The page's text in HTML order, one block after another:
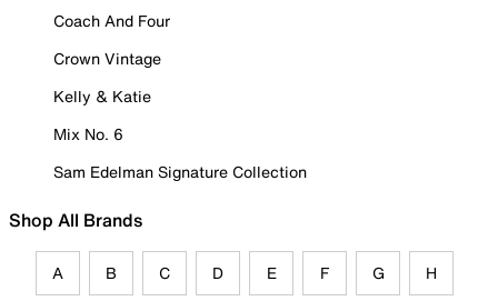
Coach And Four
Crown Vintage
Kelly & Katie
Mix No. 6
Sam Edelman Signature Collection
Shop All Brands
A B C D E F G H